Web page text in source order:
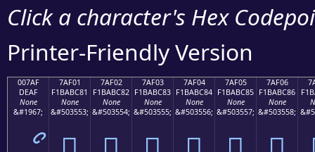
Click a character's Hex
Printer-Friendly Version
007AF
DEAF
None
&#1967;
7AF01
F1BABC81
None
&#503553;
7AF02
F1BABC82
None
&#503554;
7AF03
F1BABC83
None
&#503555;
7AF04
F1BABC84
None
&#503556;
7AF05
F1BABC85
None
&#503557;
7AF06
F1BABC86
None
&#503558;